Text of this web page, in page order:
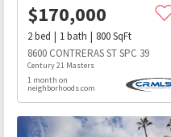
$170,000
2bed 1bath 800SqFt
8600 CONTRERAS ST SPC 39
Century 21 Masters
1 month on
neighborhoods.com